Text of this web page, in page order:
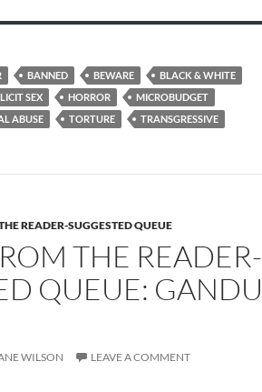
BANNED BEWARE
BLACK & WHITE
SEX HORROR
MICROBUDGET
ABUSE TORTURE TRANSGRESSIVE
READER-SUGGESTED QUEUE
THE READER-
QUEUE: GANDU
WILSON LEAVE A COMMENT